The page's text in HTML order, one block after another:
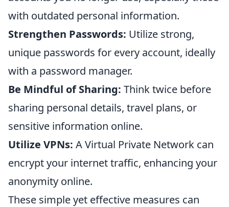
with outdated personal information.
Strengthen Passwords: Utilize strong,
unique passwords for every account, ideally
with a password manager.
Be Mindful of Sharing: Think twice before
sharing personal details, travel plans, or
sensitive information online.
Utilize VPNs: A Virtual Private Network can
encrypt your internet traffic, enhancing your
anonymity online.
These simple yet effective measures can